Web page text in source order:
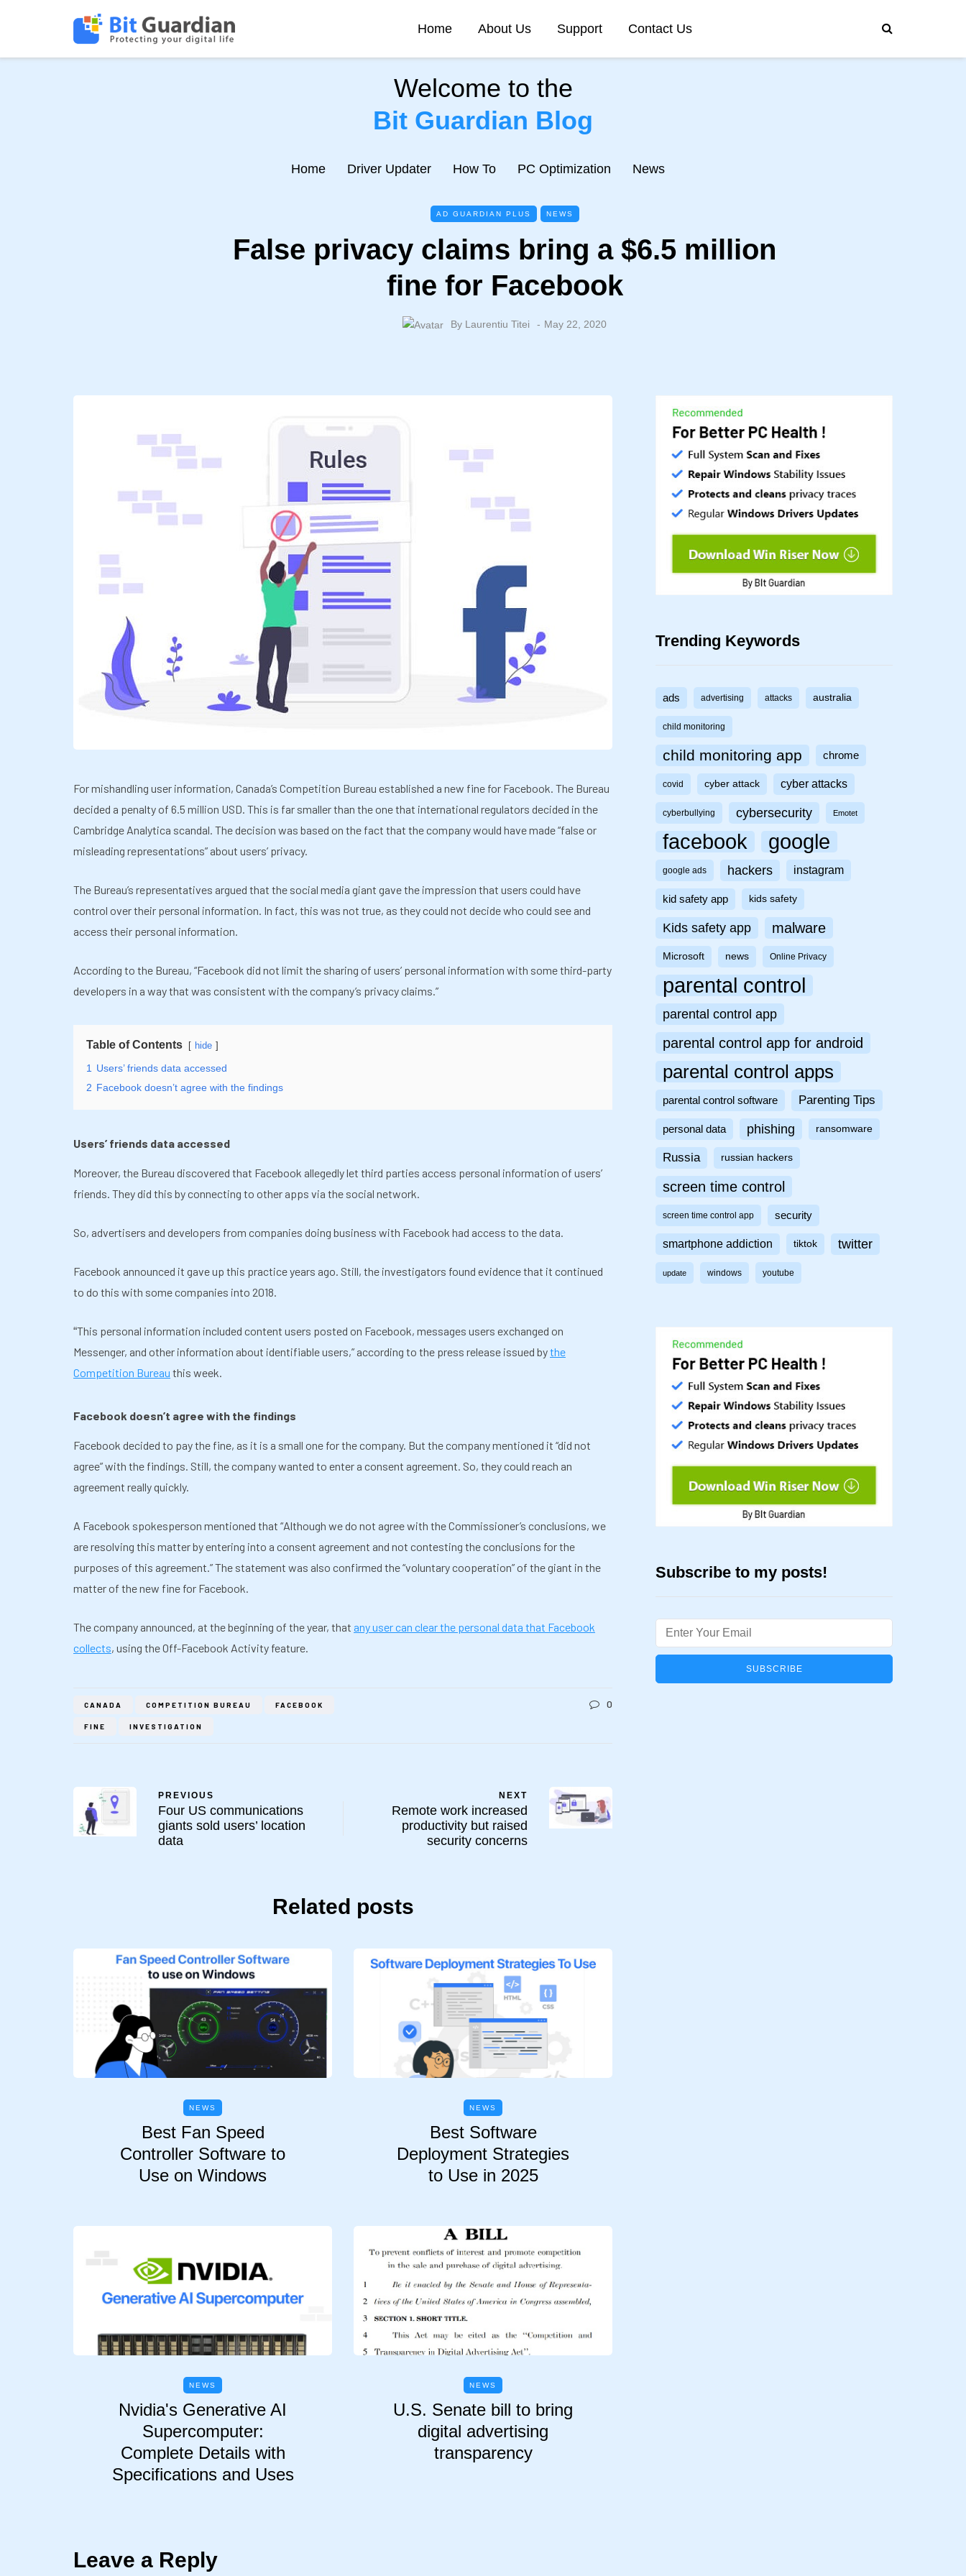
Home About Us Support Contact Us
Welcome to the
Bit Guardian Blog
Home Driver Updater How To PC Optimization News
AD GUARDIAN PLUS NEWS
False privacy claims bring a $6.5 million
fine for Facebook
By Laurentiu Titei May 22, 2020
For mishandling user information, Canada’s Competition Bureau established a new fine for Facebook. The Bureau
decided a penalty of 6.5 million USD. This is far smaller than the one that international regulators decided in the
Cambridge Analytica scandal. The decision was based on the fact that the company would have made “false or
misleading representations” about users’ privacy.
The Bureau’s representatives argued that the social media giant gave the impression that users could have
control over their personal information. In fact, this was not true, as they could not decide who could see and
access their personal information.
According to the Bureau, “Facebook did not limit the sharing of users’ personal information with some third-party
developers in a way that was consistent with the company’s privacy claims.”
Table of Contents hide
1
Users’ friends data accessed
2 Facebook doesn’t agree with the findings
Users’ friends data accessed
Moreover, the Bureau discovered that Facebook allegedly let third parties access personal information of users’
friends. They did this by connecting to other apps via the social network.
So, advertisers and developers from companies doing business with Facebook had access to the data.
Facebook announced it gave up this practice years ago. Still, the investigators found evidence that it continued
to do this with some companies into 2018.
“This personal information included content users posted on Facebook, messages users exchanged on
Messenger, and other information about identifiable users,” according to the press release issued bythe
Competition Bureau this week.
Facebook doesn’t agree with the findings
Facebook decided to pay the fine, as it is a small one for the company. But the company mentioned it “did not
agree” with the findings. Still, the company wanted to enter a consent agreement. So, they could reach an
agreement really quickly.
A Facebook spokesperson mentioned that “Although we do not agree with the Commissioner’s conclusions, we
are resolving this matter by entering into a consent agreement and not contesting the conclusions for the
purposes of this agreement.” The statement was also confirmed the “voluntary cooperation” of the giant in the
matter of the new fine for Facebook.
The company announced, at the beginning of the year, that any user can clear the personal data that Facebook
collects, using the Off-Facebook Activity feature.
CANADA COMPETITION BUREAU FACEBOOK
FINE INVESTIGATION
0
PREVIOUS
Four US communications
giants sold users’ location
data
NEXT
Remote work increased
productivity but raised
security concerns
Related posts
NEWS
Best Fan Speed
Controller Software to
Use on Windows
NEWS
Best Software
Deployment Strategies
to Use in 2025
NEWS
Nvidia's Generative AI
Supercomputer:
Complete Details with
Specifications and Uses
NEWS
U.S. Senate bill to bring
digital advertising
transparency
Leave a Reply
Trending Keywords
ads advertising attacks australia
child monitoring
child monitoring app chrome
covid cyber attack cyber attacks
cyberbullying cybersecurity Emotet
facebook google
google ads hackers instagram
kid safety app kids safety
Kids safety app malware
Microsoft news Online Privacy
parental control
parental control app
parental control app for android
parental control apps
parental control software Parenting Tips
personal data phishing ransomware
Russia russian hackers
screen time control
screen time control app security
smartphone addiction tiktok twitter
update windows youtube
Subscribe to my posts!
Email